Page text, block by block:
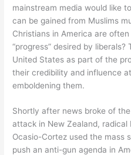
mainstream media would like
can be gained from Muslims
Christians in America are
“progress” desired by
United States as part of the
their credibility and influence
emboldening them.
Shortly after news broke of
attack in New Zealand, radical
Ocasio-Cortez used the mass
push an anti-gun agenda in